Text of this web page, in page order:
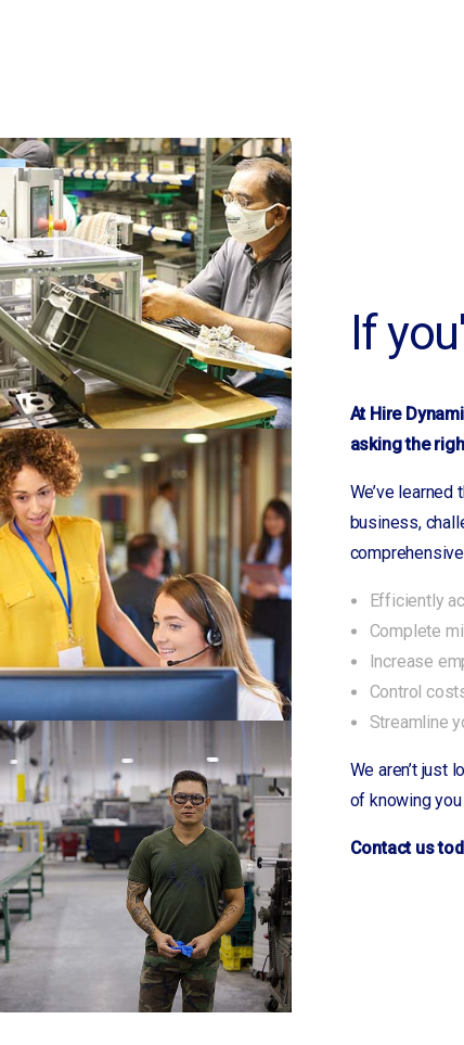
Memphis, TN
Morganton
Mountain View
Mt. Gilead
Nashville, TN
New London
Newnan, GA
Newton
Norwood
Oakboro
Polkton
Prosperity
Rock Hill, SC
Rockingham
Rosewood
Ruth
Saluda
Savannah/Pooler, GA
Saxon
Shelby, NC
Shorewood, IL
Silverstreet
Simpsonville
Smyrna
Smyrna, TN
Spencer
Star
If
At Hire
asking the
We’ve
business,
Efficiently
Complete
Increase
Control
Streamline
We aren’t just
of knowing
Contact us